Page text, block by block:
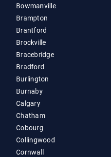
Bowmanville
Brampton
Brantford
Brockville
Bracebridge
Bradford
Burlington
Burnaby
Calgary
Chatham
Cobourg
Collingwood
Cornwall